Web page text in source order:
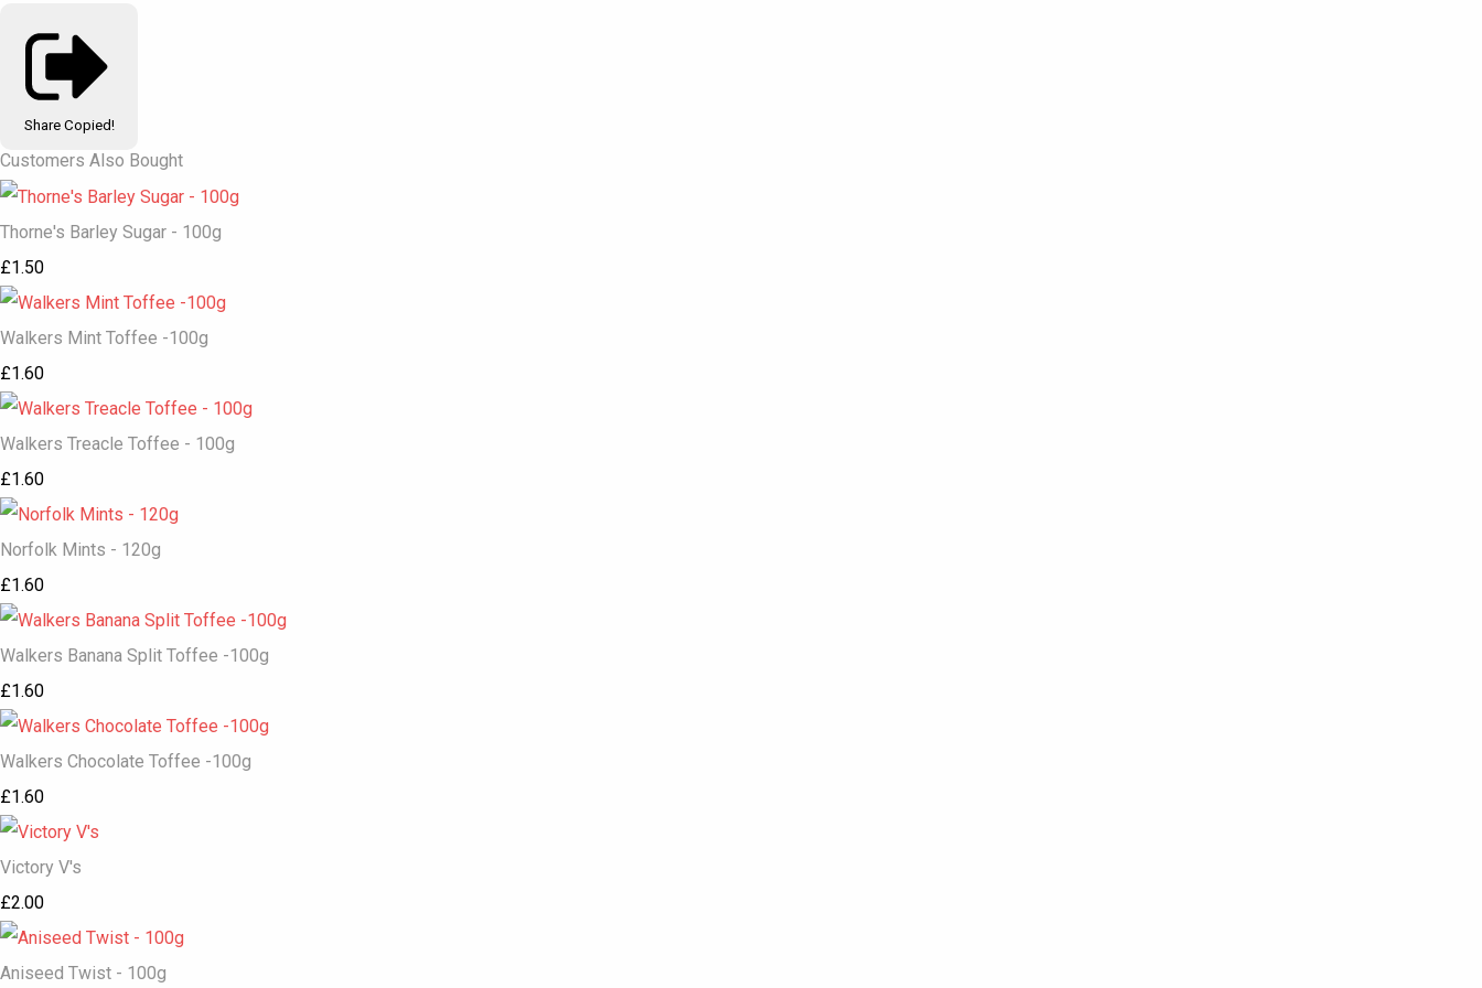
Share Copied!
Customers Also Bought
Thorne's Barley Sugar - 100g
£1.50
Walkers Mint Toffee -100g
£1.60
Walkers Treacle Toffee - 100g
£1.60
Norfolk Mints - 120g
£1.60
Walkers Banana Split Toffee -100g
£1.60
Walkers Chocolate Toffee -100g
£1.60
Victory V's
£2.00
Aniseed Twist - 100g